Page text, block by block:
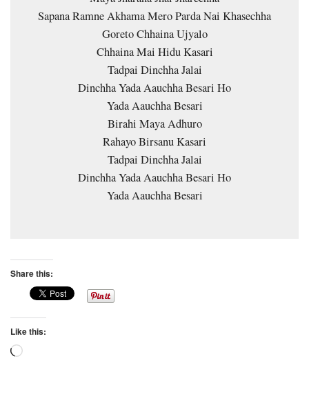
Sapana Ramne Akhama Mero Parda Nai Khasechha
Goreto Chhaina Ujyalo
Chhaina Mai Hidu Kasari
Tadpai Dinchha Jalai
Dinchha Yada Aauchha Besari Ho
Yada Aauchha Besari
Birahi Maya Adhuro
Rahayo Birsanu Kasari
Tadpai Dinchha Jalai
Dinchha Yada Aauchha Besari Ho
Yada Aauchha Besari
Share this:
Like this:
Loading…